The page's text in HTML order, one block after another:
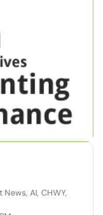
News, AI, CHWY,